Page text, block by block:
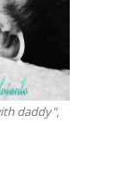
daddy",